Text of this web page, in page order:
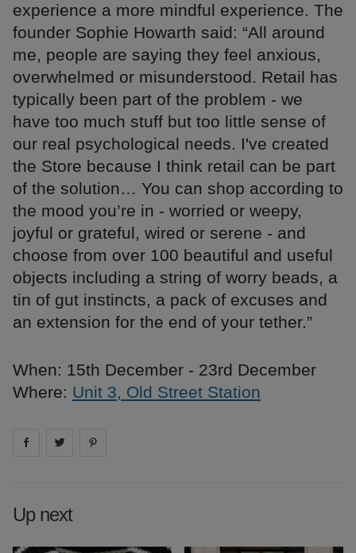
experience a more mindful experience. The
founder Sophie Howarth said: “All around
me, people are saying they feel anxious,
overwhelmed or misunderstood. Retail has
typically been part of the problem - we
have too much stuff but too little sense of
our real psychological needs. I've created
the Store because I think retail can be part
of the solution… You can shop according to
the mood you’re in - worried or weepy,
joyful or grateful, wired or serene - and
choose from over 100 beautiful and useful
objects including a string of worry beads, a
tin of gut instincts, a pack of excuses and
an extension for the end of your tether.”
When: 15th December - 23rd December
Where: Unit 3, Old Street Station
Share on facebook
Share on
Up next